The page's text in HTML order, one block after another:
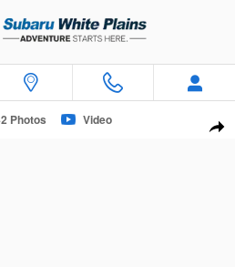
SUV Photo 1 of 42
Photos Video